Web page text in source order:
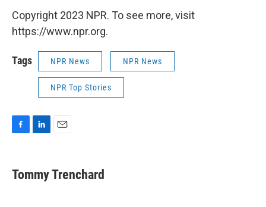
Copyright 2023 NPR. To see more, visit
https://www.npr.org.
Tags NPR News NPR News
NPR Top Stories
e
b
k
e
i
l
Tommy Trenchard